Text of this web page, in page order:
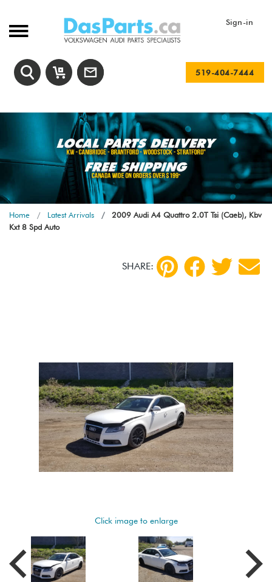
Sign-in
519-404-7444
Home Latest Arrivals
2009 Audi A4 Quattro 2.0T Tsi (Caeb), Kbv
Kxt 8 Spd Auto
SHARE:
Click image to enlarge